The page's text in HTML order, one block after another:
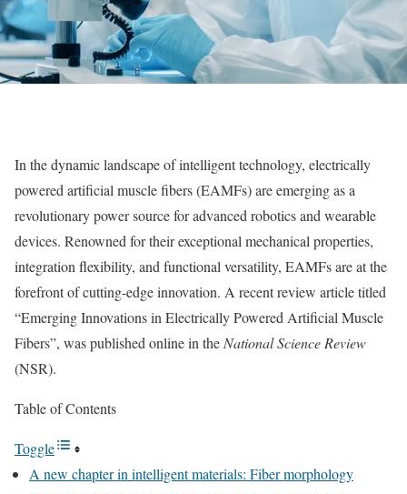
In the dynamic landscape of intelligent technology, electrically
powered artificial muscle fibers (EAMFs) are emerging as a
revolutionary power source for advanced robotics and wearable
devices. Renowned for their exceptional mechanical properties,
integration flexibility, and functional versatility, EAMFs are at the
forefront of cutting-edge innovation. A recent review article titled
“Emerging Innovations in Electrically Powered Artificial Muscle
Fibers”, was published online in the National Science Review
(NSR).
Table of Contents
Toggle
A new chapter in intelligent materials: Fiber morphology